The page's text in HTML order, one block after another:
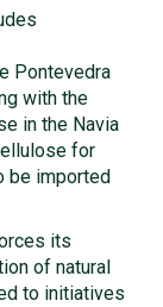
Pontevedra
with the
in the Navia
for
be imported
its
of natural
to initiatives